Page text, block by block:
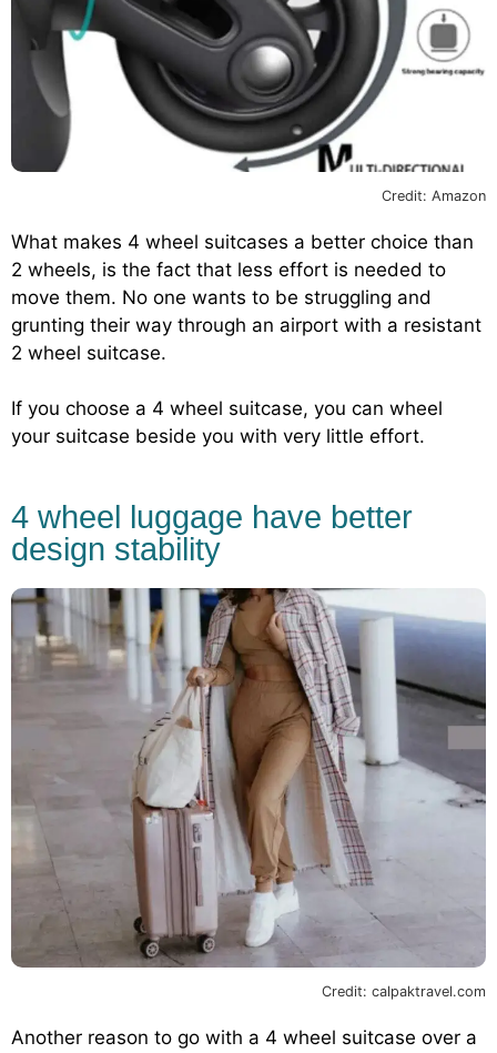
Credit: Amazon
What makes 4 wheel suitcases a better choice than
2 wheels, is the fact that less effort is needed to
move them. No one wants to be struggling and
grunting their way through an airport with a resistant
2 wheel suitcase.
If you choose a 4 wheel suitcase, you can wheel
your suitcase beside you with very little effort.
4 wheel luggage have better
design stability
Credit: calpaktravel.com
Another reason to go with a 4 wheel suitcase over a